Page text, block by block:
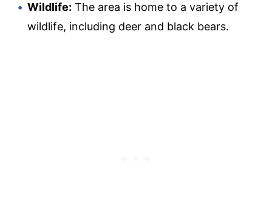
Wildlife: The area is home to a variety of
wildlife, including deer and black bears.